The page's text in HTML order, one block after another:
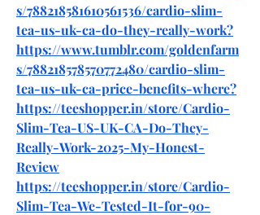
s/788218581610561536/cardio-slim-
tea-us-uk-ca-do-they-really-work?
https://www.tumblr.com/goldenfarm
s/788218578570772480/cardio-slim-
tea-us-uk-ca-price-benefits-where?
https://teeshopper.in/store/Cardio-
Slim-Tea-US-UK-CA-Do-They-
Really-Work-2025-My-Honest-
Review
https://teeshopper.in/store/Cardio-
Slim-Tea-We-Tested-It-for-90-